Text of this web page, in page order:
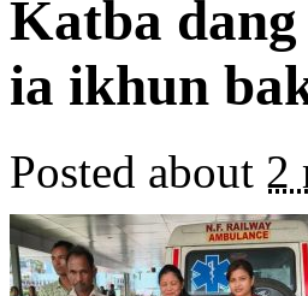
Katba
ia ikhun
Posted about 2